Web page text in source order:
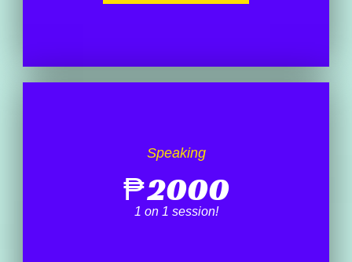
Speaking
₱2000
1 on 1 session!